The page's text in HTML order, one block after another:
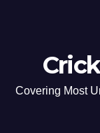
Covering Most